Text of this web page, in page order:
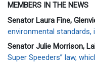
MEMBERS IN THE NEWS
Senator Laura Fine,
environmental standards,
Senator Julie Morrison,
Super Speeders” law,